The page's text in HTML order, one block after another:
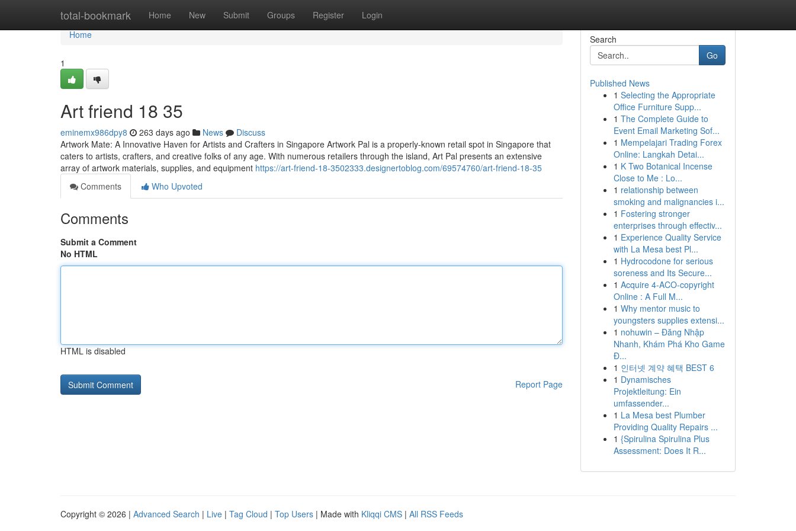
total-bookmark Home New Submit Groups Register Login
Home
Home
1
Art friend​ 18 35
eminemx986dpy8 263 days ago News
Discuss
Artwork Mate: A Innovative Haven for Artists and Crafters in Singapore Artwork Pal is a properly-known retail spot in Singapore that
caters to artists, crafters, and creative folks of any age. With numerous retailers through the island, Art Pal presents an extensive
array of artwork materials, supplies, and equipment https://art-friend-18-3502333.designertoblog.com/69574760/art-friend-18-35
Comments
Who Upvoted
Comments
Submit a Comment
No HTML
HTML is disabled
Report Page
Search
Go
Published News
1 Selecting the Appropriate
Office Furniture Supp...
1 The Complete Guide to
Event Email Marketing Sof...
1 Mempelajari Trading Forex
Online: Langkah Detai...
1 K Two Botanical Incense
Close to Me : Lo...
1 relationship between
smoking and malignancies i...
1 Fostering stronger
enterprises through effectiv...
1 Experience Quality Service
with La Mesa best Pl...
1 Hydrocodone for serious
soreness and Its Secure...
1 Acquire 4-ACO-copyright
Online : A Full M...
1 Why mentor music to
youngsters supplies extensi...
1 nohuwin – Đăng Nhập
Nhanh, Khám Phá Kho Game
Đ...
1 인터넷 계약 혜택 BEST 6
1 Dynamisches
Projektleitung: Ein
umfassender...
1 La Mesa best Plumber
Providing Quality Repairs ...
1 {Spirulina Spirulina Plus
Assessment: Does It R...
Copyright © 2026 | Advanced Search | Live | Tag Cloud | Top Users | Made with Kliqqi CMS | All RSS Feeds